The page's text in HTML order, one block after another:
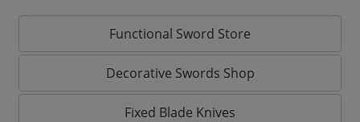
Functional Sword Store
Decorative Swords Shop
Fixed Blade Knives